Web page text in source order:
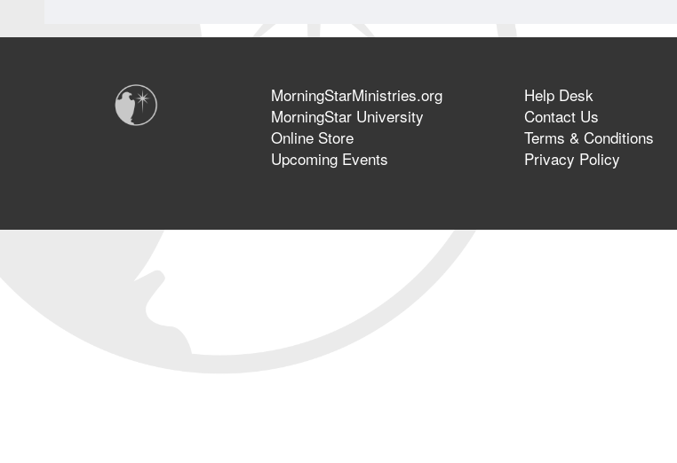
MorningStarMinistries.org
MorningStar University
Online Store
Upcoming Events
Help Desk
Contact Us
Terms & Conditions
Privacy Policy